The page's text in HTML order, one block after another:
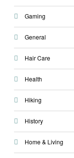
Gaming
General
Hair Care
Health
Hiking
History
Home & Living